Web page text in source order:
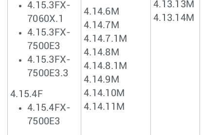
4.15.3FX-
7060X.1
4.15.3FX-
7500E3
4.15.3FX-
7500E3.3
4.15.4F
4.15.4FX-
7500E3
4.14.6M
4.14.7M
4.14.7.1M
4.14.8M
4.14.8.1M
4.14.9M
4.14.10M
4.14.11M
4.13.13M
4.13.14M